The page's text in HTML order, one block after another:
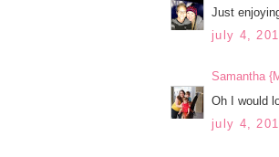
Just
july 4,
Samantha
Oh I would
july 4,